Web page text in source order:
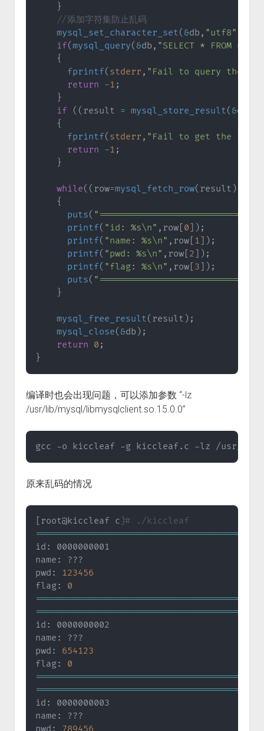
}
//添加字符集防止乱码
mysql_set_character_set( &db , "utf8"
if( mysql_query( &db , "SELECT * FROM user"
{
fprintf( stderr , "Fail to query the
return -1 ;
}
if
( ( result = mysql_store_result( &db
{
fprintf( stderr , "Fail to get the
return -1 ;
}
while( ( row=mysql_fetch_row( result )
{
puts(
printf( "id: %s\n" , row[0] ) ;
printf( "name: %s\n" , row[ 1] ) ;
printf( "pwd: %s\n" , row[2] ) ;
printf( "flag: %s\n" , row[3] ) ;
puts(
}
mysql_free_result( result ) ;
mysql_close( &db ) ;
return 0 ;
}
编译时也会出现问题，可以添加参数 “-lz
/usr/lib/mysql/libmysqlclient.so.15.0.0”
gcc -o kiccleaf -g kiccleaf.c -lz /usr/lib/
原来乱码的情况
[root@kiccleaf c]# ./kiccleaf
========================================
id: 0000000001
name: ???
pwd:
123456
flag: 0
========================================
========================================
id: 0000000002
name: ???
pwd: 654123
flag: 0
========================================
========================================
id: 0000000003
name: ???
pwd: 789456